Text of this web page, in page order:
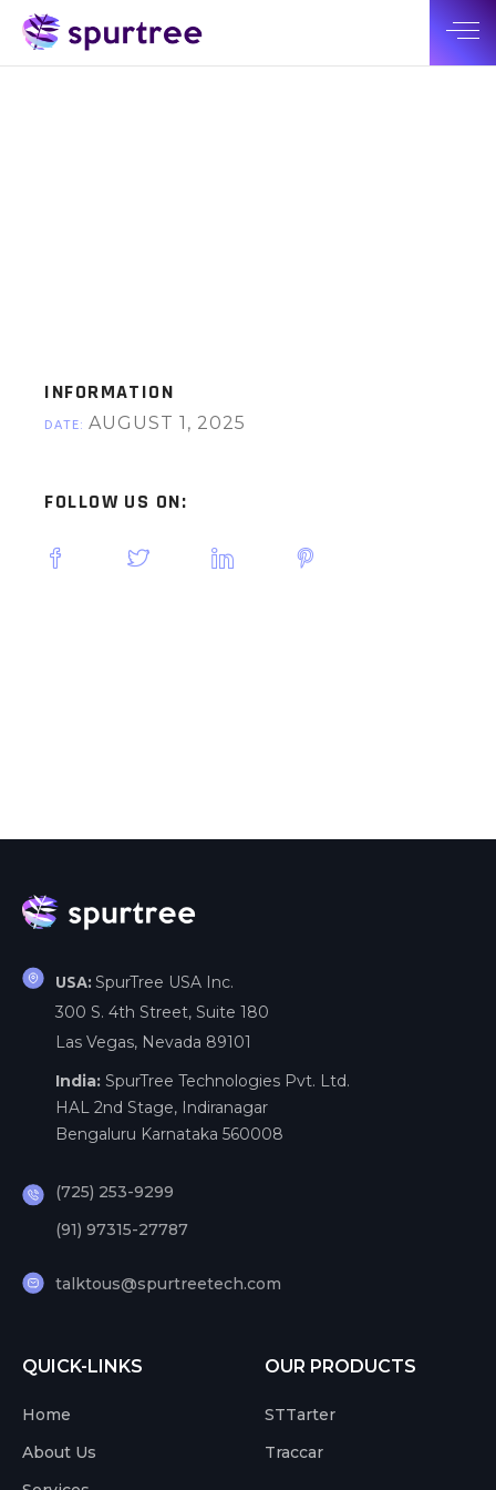
INFORMATION
DATE: AUGUST 1, 2025
FOLLOW US ON:
USA: SpurTree USA Inc.
300 S. 4th Street, Suite 180
Las Vegas, Nevada 89101
India: SpurTree Technologies Pvt. Ltd.
HAL 2nd Stage, Indiranagar
Bengaluru Karnataka 560008
(725) 253-9299
(91) 97315-27787
talktous@spurtreetech.com
QUICK-LINKS
Home
About Us
OUR PRODUCTS
STTarter
Traccar